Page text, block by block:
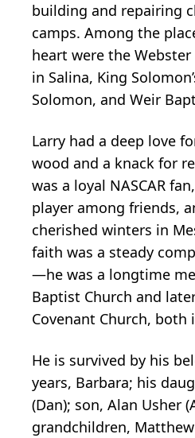
building and repairing
camps. Among the
heart were the
in Salina, King
Solomon, and Weir
Larry had a deep love
wood and a knack for
was a loyal NASCAR
player among friends,
cherished winters in
faith was a steady
—he was a longtime
Baptist Church and
Covenant Church, both
He is survived by his
years, Barbara; his
(Dan); son, Alan Usher
grandchildren, Matthew